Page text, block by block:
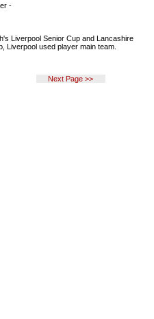
-
Liverpool Senior Cup and Lancashire
Liverpool used player main team.
Next Page >>